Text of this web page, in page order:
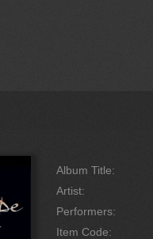
Album Title:
Artist:
Performers:
Item Code: